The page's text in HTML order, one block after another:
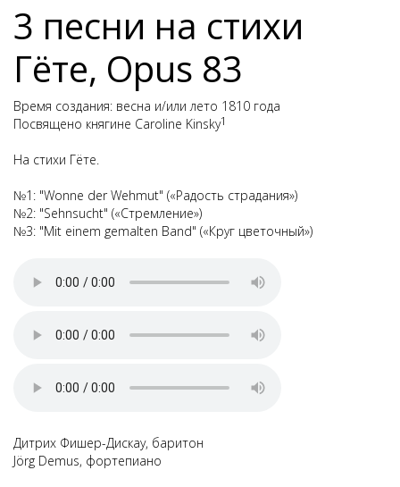
3 песни на стихи
Гёте, Opus 83
Время создания: весна и/или лето 1810 года
Посвящено княгине Caroline Kinsky1
На стихи Гёте.
№1: "Wonne der Wehmut" («Радость страдания»)
№2: "Sehnsucht" («Стремление»)
№3: "Mit einem gemalten Band" («Круг цветочный»)
Дитрих Фишер-Дискау, баритон
Jörg Demus, фортепиано